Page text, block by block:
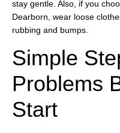
stay gentle. Also, if you
Dearborn, wear loose
rubbing and bumps.
Simple
Problems
Start